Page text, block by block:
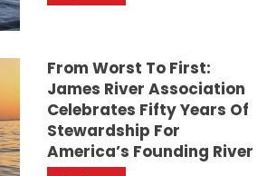
From Worst To First:
James River Association
Celebrates Fifty Years Of
Stewardship For
America’s Founding River